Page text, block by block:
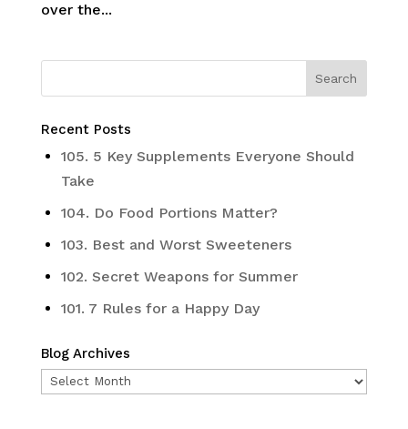
over the...
Recent Posts
105. 5 Key Supplements Everyone Should
Take
104. Do Food Portions Matter?
103. Best and Worst Sweeteners
102. Secret Weapons for Summer
101. 7 Rules for a Happy Day
Blog Archives
Blog